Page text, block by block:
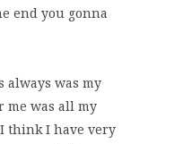
end you gonna
always was my
me was all my
think I have very